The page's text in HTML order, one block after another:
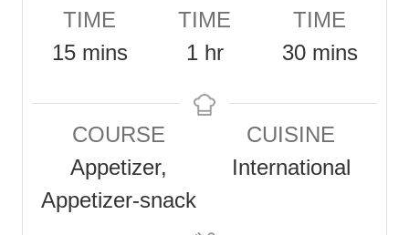
TIME
15m
u
e
mins
TIME
1 h
u
hr
TIME
30m
u
t
mins
COURSE
Appetizer,
Appetizer-snack
CUISINE
International